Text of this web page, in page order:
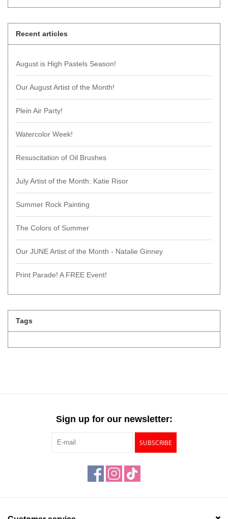
Recent articles
August is High Pastels Season!
Our August Artist of the Month!
Plein Air Party!
Watercolor Week!
Resuscitation of Oil Brushes
July Artist of the Month: Katie Risor
Summer Rock Painting
The Colors of Summer
Our JUNE Artist of the Month - Natalie Ginney
Print Parade! A FREE Event!
Tags
Sign up for our newsletter:
SUBSCRIBE